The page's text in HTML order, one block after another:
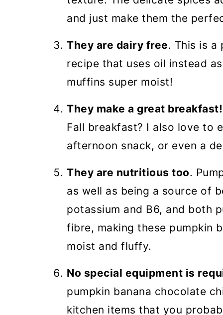
and just make them the
They are dairy free. This is a
recipe that uses oil instead
muffins super moist!
They make a great breakfast!
Fall breakfast? I also love to
afternoon snack, or even a
They are nutritious too.
as well as being a source of
potassium and B6, and both
fibre, making these pumpkin
moist and fluffy.
No special equipment is
pumpkin banana chocolate
kitchen items that you